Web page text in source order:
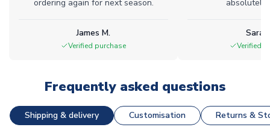
ordering again for next season.
James M.
Verified purchase
absolutely
Verified
Frequently asked questions
Shipping & delivery Customisation Returns &